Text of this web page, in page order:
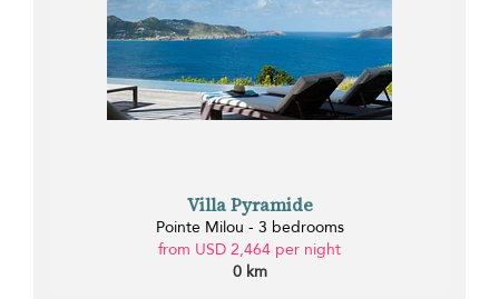
Villa Pyramide
Pointe Milou - 3 bedrooms
from USD 2,464 per night
0 km